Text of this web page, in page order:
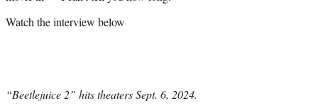
Watch the interview below
“Beetlejuice 2” hits theaters Sept. 6, 2024.